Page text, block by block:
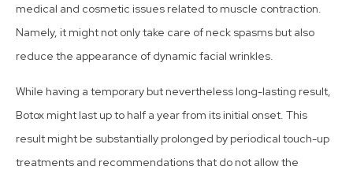
medical and cosmetic issues related to muscle contraction.
Namely, it might not only take care of neck spasms but also
reduce the appearance of dynamic facial wrinkles.
While having a temporary but nevertheless long-lasting result,
Botox might last up to half a year from its initial onset. This
result might be substantially prolonged by periodical touch-up
treatments and recommendations that do not allow the